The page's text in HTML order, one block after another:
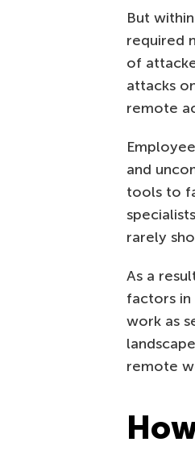
But
required
of
attacks
remote
and
tools to
rarely
As a
factors
work as
remote